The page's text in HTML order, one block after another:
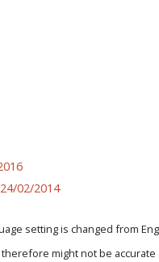
24/02/2014
setting is changed from
might not be accurate